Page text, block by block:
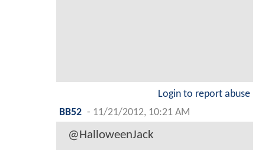
Login to report abuse
BB52 - 11/21/2012, 10:21 AM
@HalloweenJack